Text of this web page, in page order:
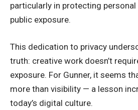
particularly in protecting
public exposure.
This dedication to privacy
truth: creative work doesn’t
exposure. For Gunner, it seems
more than visibility — a lesson
today’s digital culture.